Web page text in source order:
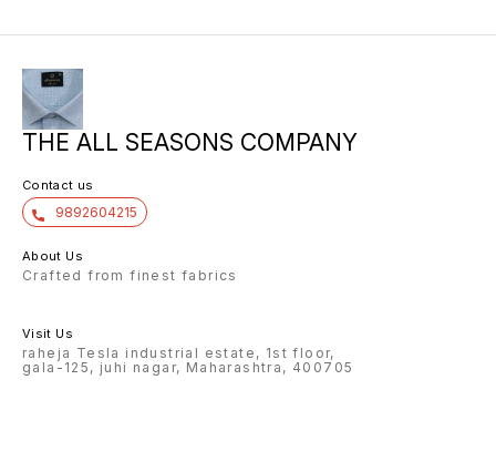
THE ALL SEASONS COMPANY
Contact us
9892604215
About Us
Crafted from finest fabrics
Visit Us
raheja Tesla industrial estate, 1st floor,
gala-125, juhi nagar, Maharashtra, 400705